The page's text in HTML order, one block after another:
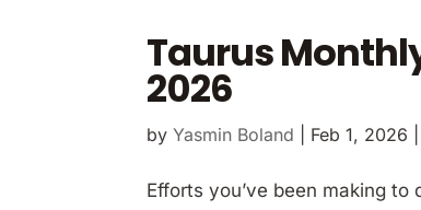
Taurus
2026
byYasmin Boland Feb 1, 2026
Efforts you’ve been making